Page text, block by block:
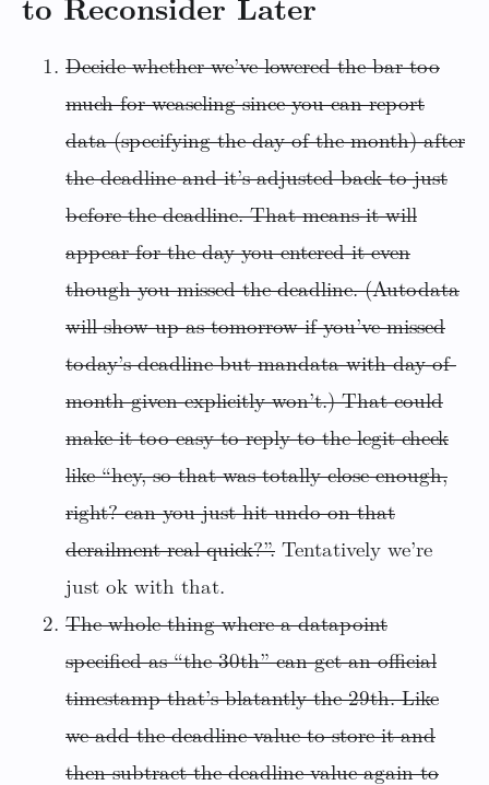
to Reconsider Later
Decide whether we’ve lowered the bar too
much for weaseling since you can report
data (specifying the day of the month) after
the deadline and it’s adjusted back to just
before the deadline. That means it will
appear for the day you entered it even
though you missed the deadline. (Autodata
will show up as tomorrow if you’ve missed
today’s deadline but mandata with day-of-
month given explicitly won’t.) That could
make it too easy to reply to the legit check
like “hey, so that was totally close enough,
right? can you just hit undo on that
derailment real quick?”. Tentatively we’re
just ok with that.
The whole thing where a datapoint
specified as “the 30th” can get an official
timestamp that’s blatantly the 29th. Like
we add the deadline value to store it and
then subtract the deadline value again to